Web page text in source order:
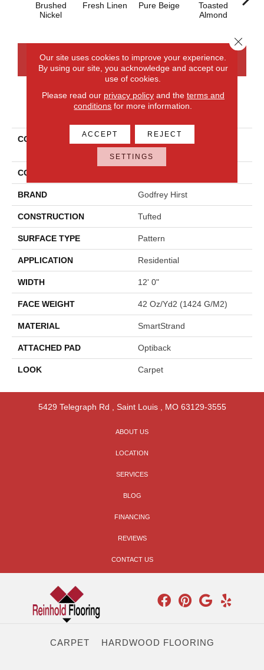
Brushed
Nickel
Fresh Linen Pure Beige
Toasted
Almond
CONTACT US FINANCING
PRODUCT ATTRIBUTES
COLLECTION
Smartstrand Balanced
COLOR
BRAND Godfrey Hirst
CONSTRUCTION Tufted
SURFACE TYPE Pattern
APPLICATION Residential
WIDTH 12' 0"
FACE WEIGHT 42 Oz/yd2 (1424 G/m2)
MATERIAL SmartStrand
ATTACHED PAD Optiback
LOOK Carpet
5429 Telegraph Rd Saint Louis, MO 63129-3555
ABOUT US
LOCATION
SERVICES
BLOG
FINANCING
REVIEWS
CONTACT US
CARPET HARDWOOD FLOORING
Our site uses cookies to improve your experience.
By using our site, you acknowledge and accept our
use of cookies.
Please read our privacy policyand the terms and
conditions for more information.
ACCEPT REJECT
SETTINGS
Close